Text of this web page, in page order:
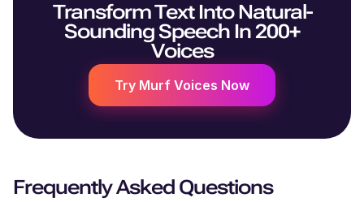
Transform Text Into Natural-
Sounding Speech In 200+
Voices
Try Murf Voices Now
Frequently Asked Questions